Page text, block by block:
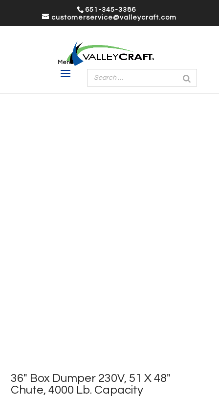
651-345-3386
customerservice@valleycraft.com
36″ Box Dumper 230V, 51 X 48″
Chute, 4000 Lb. Capacity